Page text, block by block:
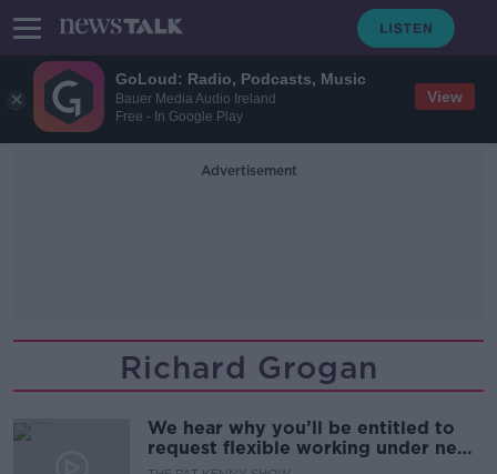
GoLoud: Radio, Podcasts, Music
Bauer Media Audio Ireland
Free - In Google Play
View
Advertisement
Richard Grogan
We hear why you’ll be entitled to
request flexible working under new
legislation